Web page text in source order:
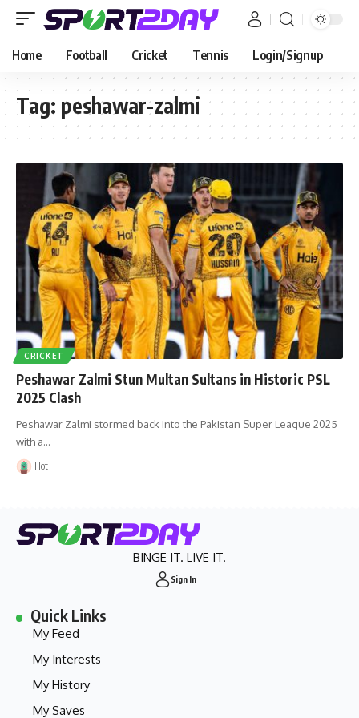
Home Football Cricket Tennis Login/Signup
Tag: peshawar-zalmi
CRICKET
Peshawar Zalmi Stun Multan Sultans in Historic PSL
2025 Clash
Peshawar Zalmi stormed back into the Pakistan Super League 2025
with a…
Hot
BINGE IT. LIVE IT.
Sign In
Quick Links
My Feed
My Interests
My History
My Saves